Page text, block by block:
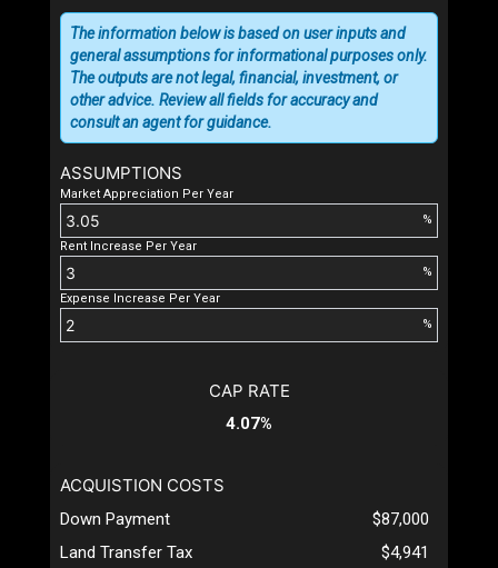
ASSUMPTIONS
Market Appreciation Per Year
%
Rent Increase Per Year
%
Expense Increase Per Year
%
The information below is based on user inputs and
general assumptions for informational purposes only.
The outputs are not legal, financial, investment, or
other advice. Review all fields for accuracy and
consult an agent for guidance.
CAP RATE
4.07%
ACQUISTION COSTS
Down Payment
$87,000
Land Transfer Tax
$4,941